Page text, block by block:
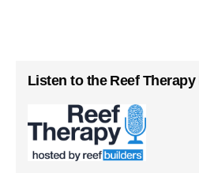
Listen to the Reef